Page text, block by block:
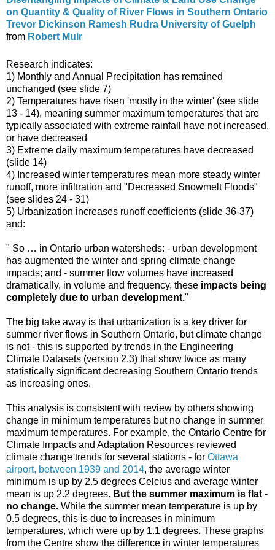
on Quantity & Quality of River Flows in Southern Ontario
Trevor Dickinson Ramesh Rudra University of Guelph
from Robert Muir
Research indicates:
1) Monthly and Annual Precipitation has remained
unchanged (see slide 7)
2) Temperatures have risen 'mostly in the winter' (see slide
13 - 14), meaning summer maximum temperatures that are
typically associated with extreme rainfall have not increased,
or have decreased
3) Extreme daily maximum temperatures have decreased
(slide 14)
4) Increased winter temperatures mean more steady winter
runoff, more infiltration and "Decreased Snowmelt Floods"
(see slides 24 - 31)
5) Urbanization increases runoff coefficients (slide 36-37)
and:
" So … in Ontario urban watersheds: - urban development
has augmented the winter and spring climate change
impacts; and - summer flow volumes have increased
dramatically, in volume and frequency, these impacts being
completely due to urban development."
The big take away is that urbanization is a key driver for
summer river flows in Southern Ontario, but climate change
is not - this is supported by trends in the Engineering
Climate Datasets (version 2.3) that show twice as many
statistically significant decreasing Southern Ontario trends
as increasing ones.
This analysis is consistent with review by others showing
change in minimum temperatures but no change in summer
maximum temperatures. For example, the Ontario Centre for
Climate Impacts and Adaptation Resources reviewed
climate change trends for several stations - for Ottawa
airport, between 1939 and 2014, the average winter
minimum is up by 2.5 degrees Celcius and average winter
mean is up 2.2 degrees. But the summer maximum is flat -
no change. While the summer mean temperature is up by
0.5 degrees, this is due to increases in minimum
temperatures, which were up by 1.1 degrees. These graphs
from the Centre show the difference in winter temperatures